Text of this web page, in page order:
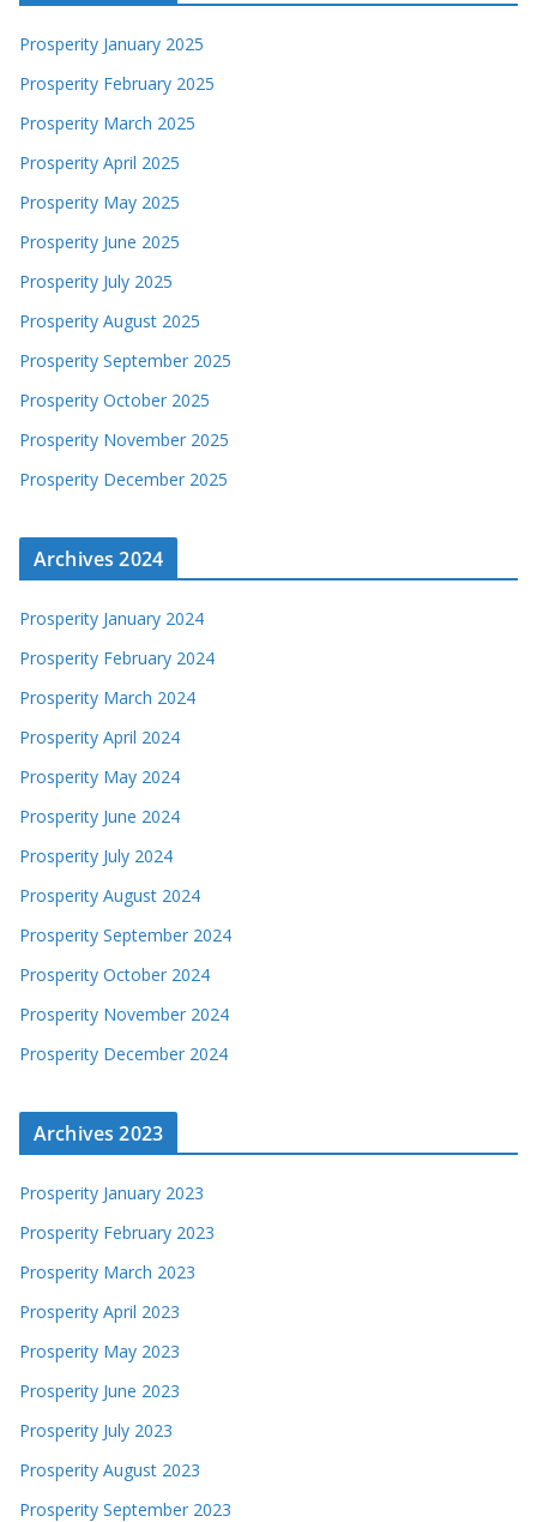
Prosperity January 2025
Prosperity February 2025
Prosperity March 2025
Prosperity April 2025
Prosperity May 2025
Prosperity June 2025
Prosperity July 2025
Prosperity August 2025
Prosperity September 2025
Prosperity October 2025
Prosperity November 2025
Prosperity December 2025
Archives 2024
Prosperity January 2024
Prosperity February 2024
Prosperity March 2024
Prosperity April 2024
Prosperity May 2024
Prosperity June 2024
Prosperity July 2024
Prosperity August 2024
Prosperity September 2024
Prosperity October 2024
Prosperity November 2024
Prosperity December 2024
Archives 2023
Prosperity January 2023
Prosperity February 2023
Prosperity March 2023
Prosperity April 2023
Prosperity May 2023
Prosperity June 2023
Prosperity July 2023
Prosperity August 2023
Prosperity September 2023